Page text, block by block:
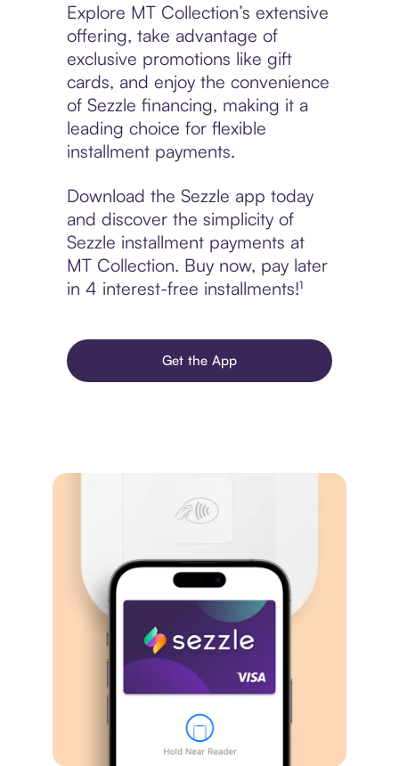
Explore MT Collection’s extensive
offering, take advantage of
exclusive promotions like gift
cards, and enjoy the convenience
of Sezzle financing, making it a
leading choice for flexible
installment payments.
Download the Sezzle app today
and discover the simplicity of
Sezzle installment payments at
MT Collection. Buy now, pay later
in 4 interest-free installments!¹
Get the App